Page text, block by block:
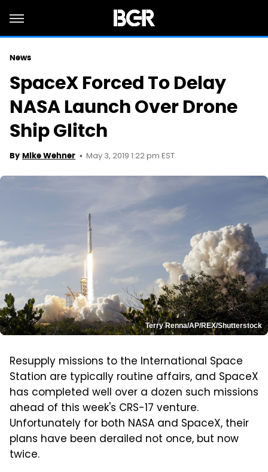
News
SpaceX Forced To Delay
NASA Launch Over Drone
Ship Glitch
By Mike Wehner May 3, 2019 1:22 pm EST
Terry Renna/AP/REX/Shutterstock
Resupply missions to the International Space
Station are typically routine affairs, and SpaceX
has completed well over a dozen such missions
ahead of this week's CRS-17 venture.
Unfortunately for both NASA and SpaceX, their
plans have been derailed not once, but now
twice.